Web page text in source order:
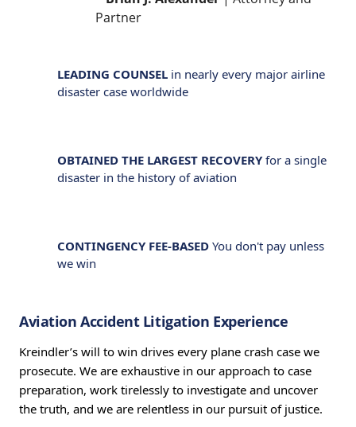
Partner
LEADING COUNSEL in nearly every major airline
disaster case worldwide
OBTAINED THE LARGEST RECOVERYfor a single
disaster in the history of aviation
CONTINGENCY FEE-BASED You don't pay unless
we win
Aviation Accident Litigation Experience
Kreindler’s will to win drives every plane crash case we
prosecute. We are exhaustive in our approach to case
preparation, work tirelessly to investigate and uncover
the truth, and we are relentless in our pursuit of justice.